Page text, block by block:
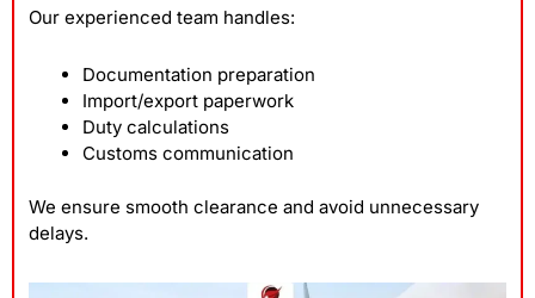
Our experienced team handles:
Documentation preparation
Import/export paperwork
Duty calculations
Customs communication
We ensure smooth clearance and avoid unnecessary
delays.